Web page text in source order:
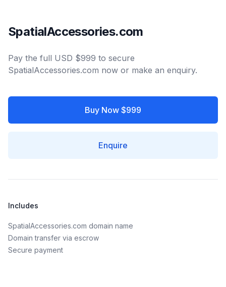
SpatialAccessories.com
Pay the full USD $999 to secure
SpatialAccessories.com now or make an enquiry.
Buy Now $999
Enquire
Includes
SpatialAccessories.com domain name
Domain transfer via escrow
Secure payment